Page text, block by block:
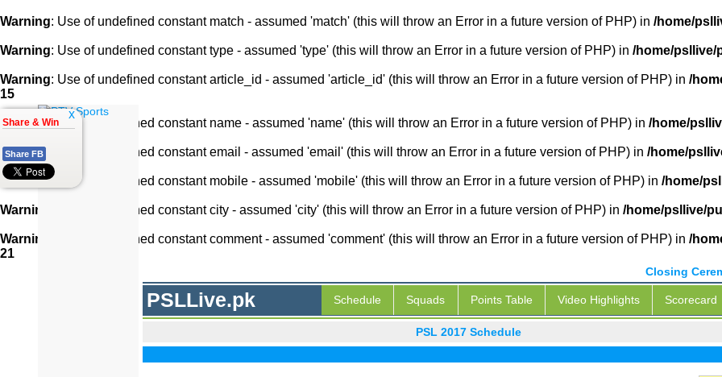
Warning: Use of undefined constant match - assumed 'match' (this will throw an Error in a future version of PHP) in /home/
Warning: Use of undefined constant type - assumed 'type' (this will throw an Error in a future version of PHP) in /home/psllive/
Warning: Use of undefined constant article_id - assumed 'article_id' (this will throw an Error in a future version of PHP) in /
15
Warning: Use of undefined constant name - assumed 'name' (this will throw an Error in a future version of PHP) in /home/
Warning : Use of undefined constant email - assumed 'email' (this will throw an Error in a future version of PHP) in /home/
Warning: Use of undefined constant mobile - assumed 'mobile' (this will throw an Error in a future version of PHP) in /home/
Warning : Use of undefined constant city - assumed 'city' (this will throw an Error in a future version of PHP) in /home/psllive/
Warning : Use of undefined constant comment - assumed 'comment' (this will throw an Error in a future version of PHP) in /
21
Closing
PSLLive.pk Schedule Squads Points Table Video Highlights Scorecard
PSL 2017 Schedule
x
Share & Win
Share FB